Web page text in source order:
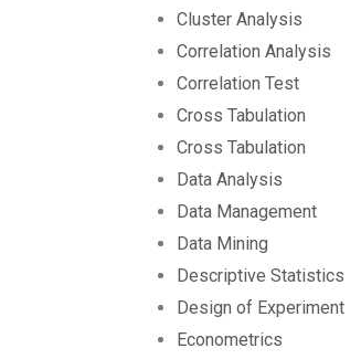
Cluster Analysis
Correlation Analysis
Correlation Test
Cross Tabulation
Cross Tabulation
Data Analysis
Data Management
Data Mining
Descriptive Statistics
Design of Experiment
Econometrics